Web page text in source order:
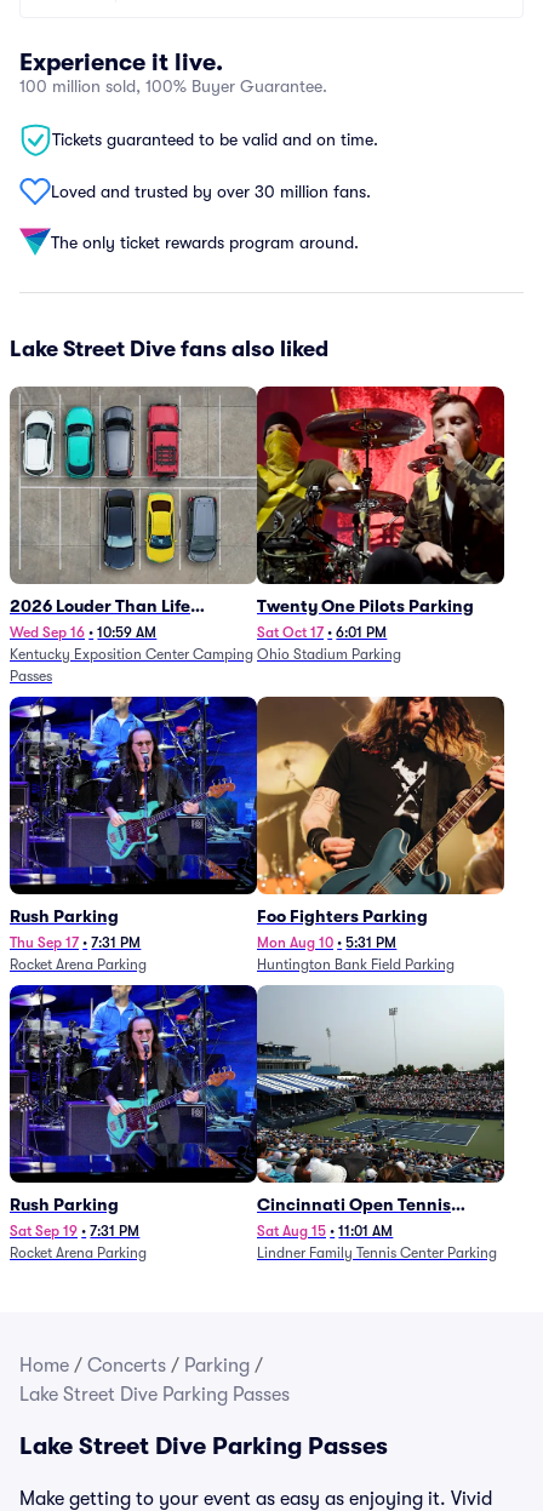
Experience it live.
100 million sold, 100% Buyer Guarantee.
Tickets guaranteed to be valid and on time.
Loved and trusted by over 30 million fans.
The only ticket rewards program around.
Lake Street Dive fans also liked
2026 Louder Than Life
Festival - 5 Day Camping
Passes (9/16 - 9/20)
Wed Sep 16 • 10:59 AM
Kentucky Exposition Center Camping
Passes
Twenty One Pilots Parking
Sat Oct 17 • 6:01 PM
Ohio Stadium Parking
Rush Parking
Thu Sep 17 • 7:31 PM
Rocket Arena Parking
Foo Fighters Parking
Mon Aug 10 • 5:31 PM
Huntington Bank Field Parking
Rush Parking
Sat Sep 19 • 7:31 PM
Rocket Arena Parking
Cincinnati Open Tennis
Parking - Session 7
Sat Aug 15 • 11:01 AM
Lindner Family Tennis Center Parking
Home / Concerts / Parking /
Lake Street Dive Parking Passes
Lake Street Dive Parking Passes
Make getting to your event as easy as enjoying it. Vivid